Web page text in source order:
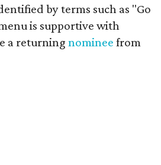
by terms such as "Go
is supportive with
a returning nominee from